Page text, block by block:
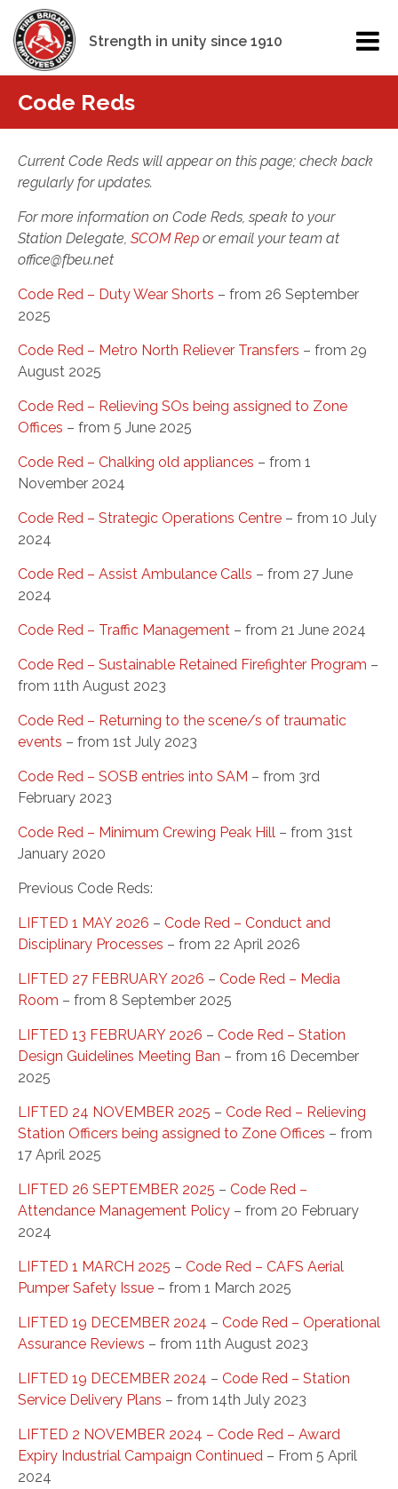
Strength in unity since 1910
Code Reds
Current Code Reds will appear on this page; check back
regularly for updates.
For more information on Code Reds, speak to your
Station Delegate, SCOM Rep or email your team at
office@fbeu.net
Code Red – Duty Wear Shorts – from 26 September
2025
Code Red – Metro North Reliever Transfers – from 29
August 2025
Code Red – Relieving SOs being assigned to Zone
Offices – from 5 June 2025
Code Red – Chalking old appliances – from 1
November 2024
Code Red – Strategic Operations Centre – from 10 July
2024
Code Red – Assist Ambulance Calls – from 27 June
2024
Code Red – Traffic Management – from 21 June 2024
Code Red – Sustainable Retained Firefighter Program –
from 11th August 2023
Code Red – Returning to the scene/s of traumatic
events – from 1st July 2023
Code Red – SOSB entries into SAM – from 3rd
February 2023
Code Red – Minimum Crewing Peak Hill – from 31st
January 2020
Previous Code Reds:
LIFTED 1 MAY 2026 – Code Red – Conduct and
Disciplinary Processes – from 22 April 2026
LIFTED 27 FEBRUARY 2026 – Code Red – Media
Room – from 8 September 2025
LIFTED 13 FEBRUARY 2026 – Code Red – Station
Design Guidelines Meeting Ban – from 16 December
2025
LIFTED 24 NOVEMBER 2025 – Code Red – Relieving
Station Officers being assigned to Zone Offices – from
17 April 2025
LIFTED 26 SEPTEMBER 2025 – Code Red –
Attendance Management Policy – from 20 February
2024
LIFTED 1 MARCH 2025 – Code Red – CAFS Aerial
Pumper Safety Issue – from 1 March 2025
LIFTED 19 DECEMBER 2024 – Code Red – Operational
Assurance Reviews – from 11th August 2023
LIFTED 19 DECEMBER 2024 – Code Red – Station
Service Delivery Plans – from 14th July 2023
LIFTED 2 NOVEMBER 2024 – Code Red – Award
Expiry Industrial Campaign Continued – From 5 April
2024